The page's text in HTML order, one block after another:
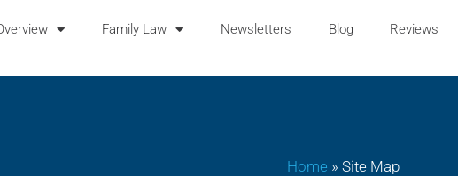
Family Law Newsletters Blog Reviews
Home » Site Map